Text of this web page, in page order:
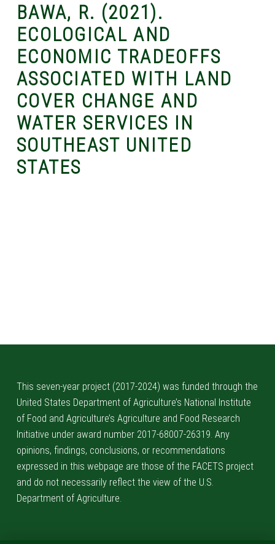
BAWA, R. (2021).
ECOLOGICAL AND
ECONOMIC TRADEOFFS
ASSOCIATED WITH LAND
COVER CHANGE AND
WATER SERVICES IN
SOUTHEAST UNITED
STATES
This seven-year project (2017-2024) was funded through the
United States Department of Agriculture’s National Institute
of Food and Agriculture’s Agriculture and Food Research
Initiative under award number 2017-68007-26319. Any
opinions, findings, conclusions, or recommendations
expressed in this webpage are those of the FACETS project
and do not necessarily reflect the view of the U.S.
Department of Agriculture.